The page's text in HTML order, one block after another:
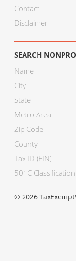
Contact
Disclaimer
SEARCH
Name
City
State
Metro Area
Zip Code
County
Tax ID (EIN)
501C Classification
© 2026